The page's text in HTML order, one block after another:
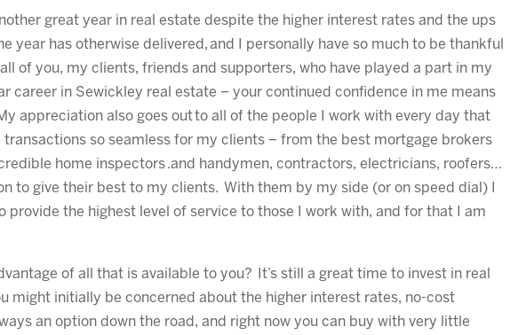
great year in real estate despite the higher interest rates and the ups
year has otherwise delivered, and I personally have so much to be thankful
of you, my clients, friends and supporters, who have played a part in my
career in Sewickley real estate – your continued confidence in me means
appreciation also goes out to all of the people I work with every day that
transactions so seamless for my clients – from the best mortgage brokers
home inspectors .and handymen, contractors, electricians, roofers…
to give their best to my clients. With them by my side (or on speed dial) I
provide the highest level of service to those I work with, and for that I am
of all that is available to you? It’s still a great time to invest in real
might initially be concerned about the higher interest rates, no-cost
an option down the road, and right now you can buy with very little